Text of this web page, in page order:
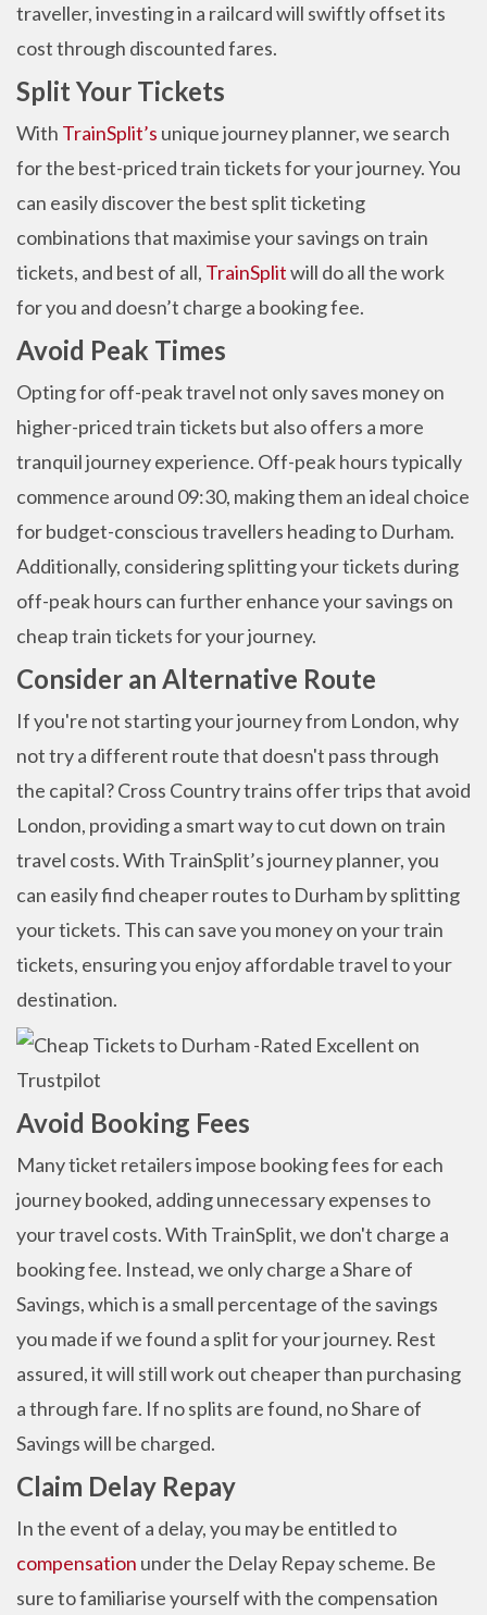
traveller, investing in a railcard will swiftly offset its
cost through discounted fares.
Split Your Tickets
With TrainSplit’s unique journey planner, we search
for the best-priced train tickets for your journey. You
can easily discover the best split ticketing
combinations that maximise your savings on train
tickets, and best of all, TrainSplitwill do all the work
for you and doesn’t charge a booking fee.
Avoid Peak Times
Opting for off-peak travel not only saves money on
higher-priced train tickets but also offers a more
tranquil journey experience. Off-peak hours typically
commence around 09:30, making them an ideal choice
for budget-conscious travellers heading to Durham.
Additionally, considering splitting your tickets during
off-peak hours can further enhance your savings on
cheap train tickets for your journey.
Consider an Alternative Route
If you're not starting your journey from London, why
not try a different route that doesn't pass through
the capital? Cross Country trains offer trips that avoid
London, providing a smart way to cut down on train
travel costs. With TrainSplit’s journey planner, you
can easily find cheaper routes to Durham by splitting
your tickets. This can save you money on your train
tickets, ensuring you enjoy affordable travel to your
destination.
Avoid Booking Fees
Many ticket retailers impose booking fees for each
journey booked, adding unnecessary expenses to
your travel costs. With TrainSplit, we don't charge a
booking fee. Instead, we only charge a Share of
Savings, which is a small percentage of the savings
you made if we found a split for your journey. Rest
assured, it will still work out cheaper than purchasing
a through fare. If no splits are found, no Share of
Savings will be charged.
Claim Delay Repay
In the event of a delay, you may be entitled to
compensation under the Delay Repay scheme. Be
sure to familiarise yourself with the compensation